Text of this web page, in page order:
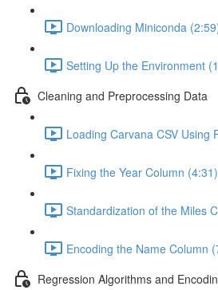
Downloading Miniconda
Setting Up the Environment
Cleaning and Preprocessing Data
Loading Carvana CSV Using
Fixing the Year Column (4:31)
Standardization of the Miles
Encoding the Name Column
Regression Algorithms and